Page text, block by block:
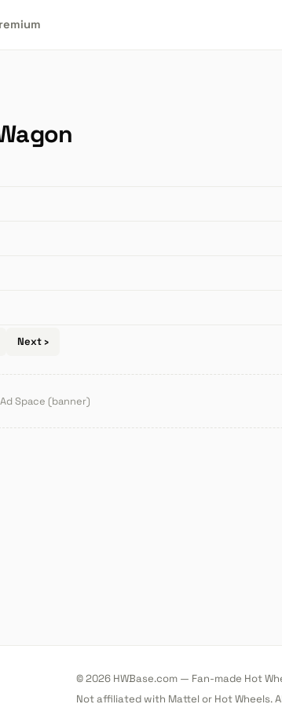
Next ›
Ad Space (banner)
© 2026 HWBase.com — Fan-made Hot
Not affiliated with Mattel or Hot Wheels.